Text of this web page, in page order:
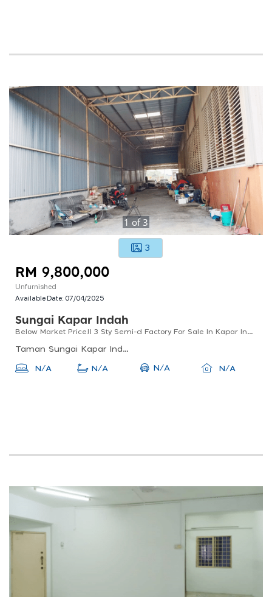
1of3
3
RM 9,800,000
Unfurnished
Available Date: 07/04/2025
Sungai Kapar Indah
Below Market Price!! 3 Sty Semi-d Factory For Sale In Kapar Indah For Sale
Taman Sungai Kapar Indah, 42200 Kapar, Selangor, Malaysia
N/A N/A N/A N/A